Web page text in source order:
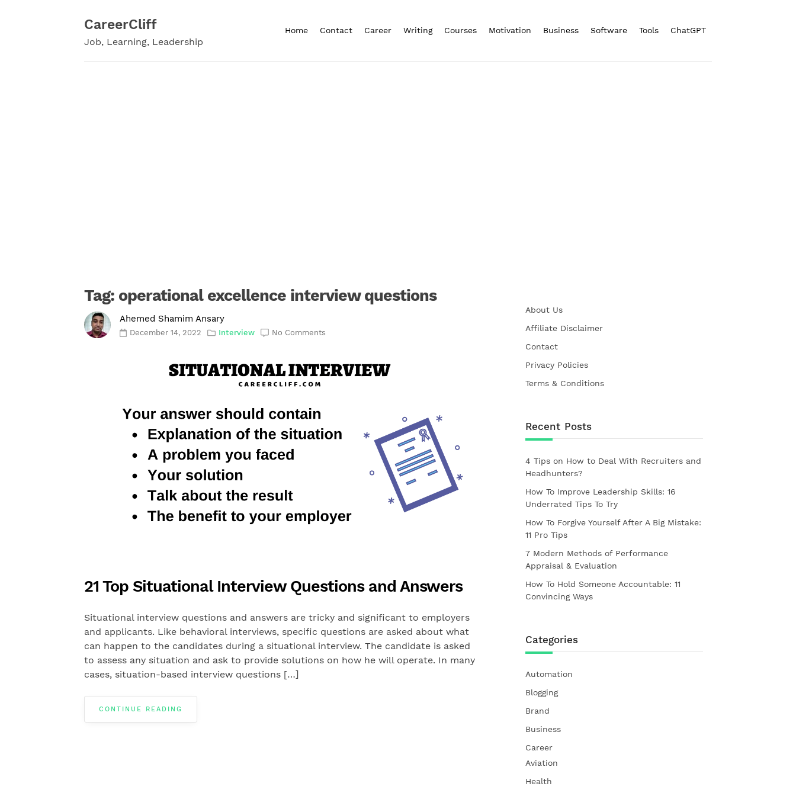
CareerCliff
Job, Learning, Leadership
Home Contact Career Writing Courses Motivation Business Software Tools ChatGPT
Tag: operational excellence interview questions
Ahemed Shamim Ansary
December 14, 2022 Interview No Comments
21 Top Situational Interview Questions and Answers
Situational interview questions and answers are tricky and significant to employers
and applicants. Like behavioral interviews, specific questions are asked about what
can happen to the candidates during a situational interview. The candidate is asked
to assess any situation and ask to provide solutions on how he will operate. In many
cases, situation-based interview questions […]
CONTINUE READING
About Us
Affiliate Disclaimer
Contact
Privacy Policies
Terms & Conditions
Recent Posts
4 Tips on How to Deal With Recruiters and
Headhunters?
How To Improve Leadership Skills: 16
Underrated Tips To Try
How To Forgive Yourself After A Big Mistake:
11 Pro Tips
7 Modern Methods of Performance
Appraisal & Evaluation
How To Hold Someone Accountable: 11
Convincing Ways
Categories
Automation
Blogging
Brand
Business
Career
Aviation
Health